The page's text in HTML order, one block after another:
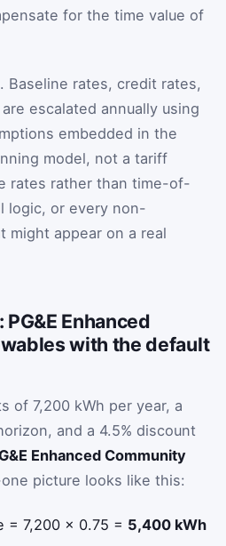
for the time value of
Baseline rates, credit rates,
escalated annually using
embedded in the
model, not a tariff
rates rather than time-of-
logic, or every non-
might appear on a real
Enhanced
with the default
of 7,200 kWh per year, a
and a 4.5% discount
Enhanced Community
picture looks like this:
= 7,200 × 0.75 = 5,400 kWh